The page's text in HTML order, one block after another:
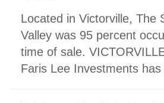
Located in Victorville, The
Valley was 95 percent
time of sale.
Faris Lee Investments